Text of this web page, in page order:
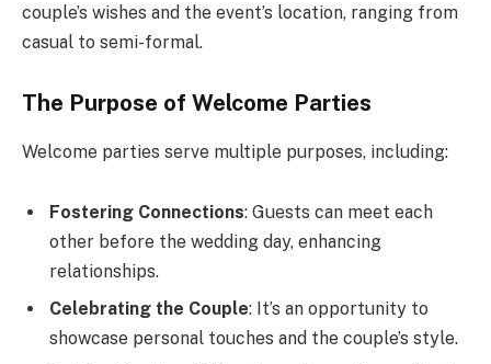
couple’s wishes and the event’s location, ranging from
casual to semi-formal.
The Purpose of Welcome Parties
Welcome parties serve multiple purposes, including:
Fostering Connections: Guests can meet each
other before the wedding day, enhancing
relationships.
Celebrating the Couple: It’s an opportunity to
showcase personal touches and the couple’s style.